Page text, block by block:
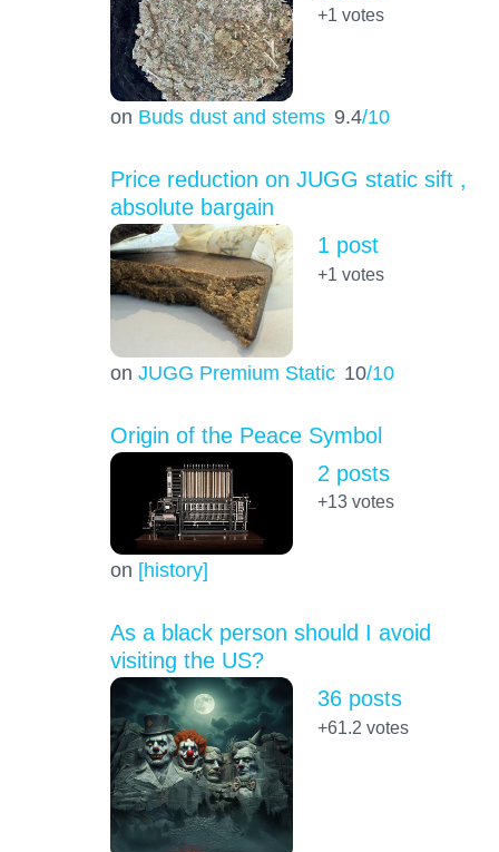
on Buds dust and stems 9.4/10
+1 votes
Price reduction on JUGG static sift ,
absolute bargain
on JUGG Premium Static 10/10
1 post
+1 votes
Origin of the Peace Symbol
on [history]
2 posts
+13votes
As a black person should I avoid
visiting the US?
36 posts
+61.2 votes